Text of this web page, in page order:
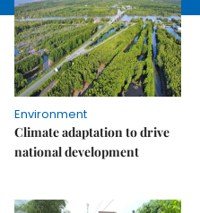
Environment
Climate adaptation to drive
national development